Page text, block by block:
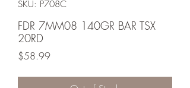
SKU: P708C
FDR 7MM08 140GR BAR TSX
20RD
$58.99Price